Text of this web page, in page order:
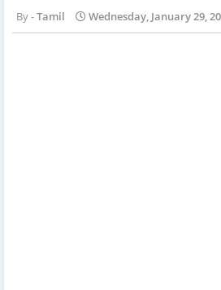
Tamil Wednesday, January 29,